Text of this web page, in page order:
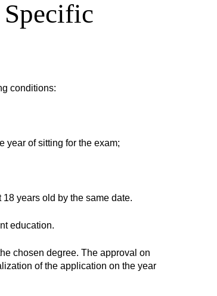
conditions:
year of sitting for the exam;
years old by the same date.
education.
chosen degree. The approval on
of the application on the year